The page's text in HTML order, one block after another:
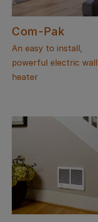
Com-Pak
An easy to install,
powerful electric wall
heater